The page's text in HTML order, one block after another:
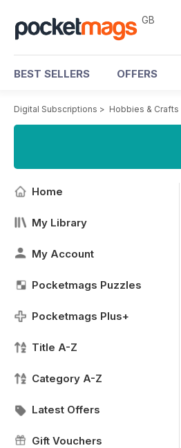
GB
BEST SELLERS OFFERS
Digital Subscriptions > Hobbies & Crafts
Home
My Library
My Account
Pocketmags Puzzles
Pocketmags Plus+
Title A-Z
Category A-Z
Latest Offers
Gift Vouchers